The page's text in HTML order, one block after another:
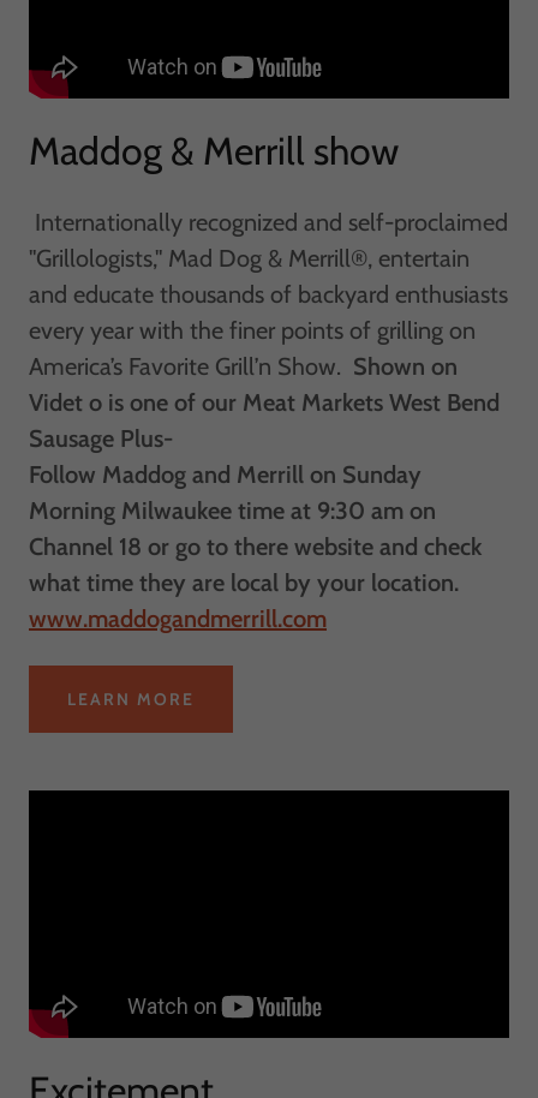
Maddog & Merrill show
Internationally recognized and self-proclaimed
"Grillologists," Mad Dog & Merrill®, entertain
and educate thousands of backyard enthusiasts
every year with the finer points of grilling on
America’s Favorite Grill’n Show. ​​ Shown on
Videt o is one of our Meat Markets West Bend
Sausage Plus-
Follow Maddog and Merrill on Sunday
Morning Milwaukee time at 9:30 am on
Channel 18 or go to there website and check
what time they are local by your location.
www.maddogandmerrill.com
LEARN MORE